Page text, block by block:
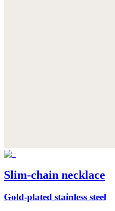
Slim-chain necklace
Gold-plated stainless steel